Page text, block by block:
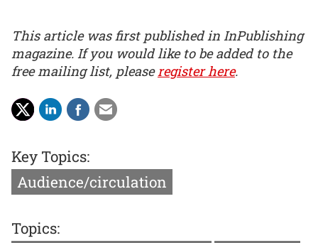
This article was first published in InPublishing
magazine. If you would like to be added to the
free mailing list, pleaseregister here.
Key Topics:
Audience/circulation
Topics: